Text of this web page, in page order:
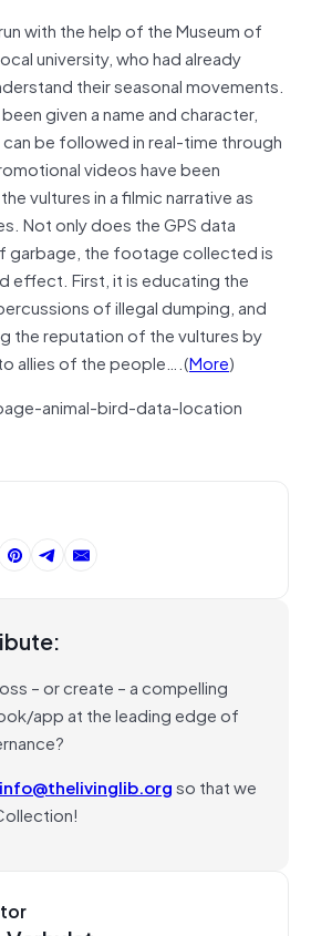
with the help of the Museum of
university, who had already
their seasonal movements.
given a name and character,
be followed in real-time through
videos have been
vultures in a filmic narrative as
Not only does the GPS data
garbage, the footage collected is
effect. First, it is educating the
of illegal dumping, and
the reputation of the vultures by
allies of the people….(More)
– or create – a compelling
app at the leading edge of
info@thelivinglib.orgso that we